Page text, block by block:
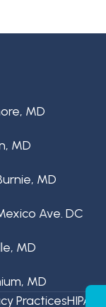
MD
MD
MD
Ave. DC
MD
MD
PracticesHIPAA